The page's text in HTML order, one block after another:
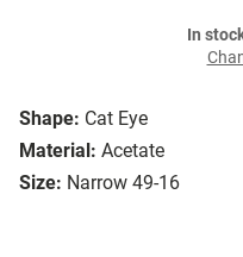
Shape: Cat Eye
Material: Acetate
Size: Narrow 49-16
In